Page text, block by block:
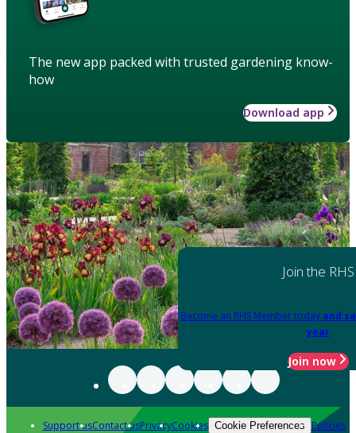
The new app packed with trusted gardening know-
how
Download app
Join the RHS
Become an RHS Member today and
year
Join now
Support usContact usPrivacyCookies Cookie Preferences Policies